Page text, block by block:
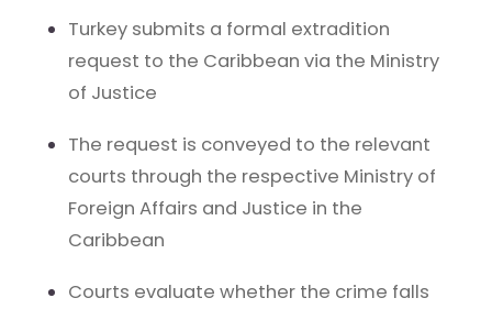
Turkey submits a formal extradition
request to the Caribbean via the Ministry
of Justice
The request is conveyed to the relevant
courts through the respective Ministry of
Foreign Affairs and Justice in the
Caribbean
Courts evaluate whether the crime falls